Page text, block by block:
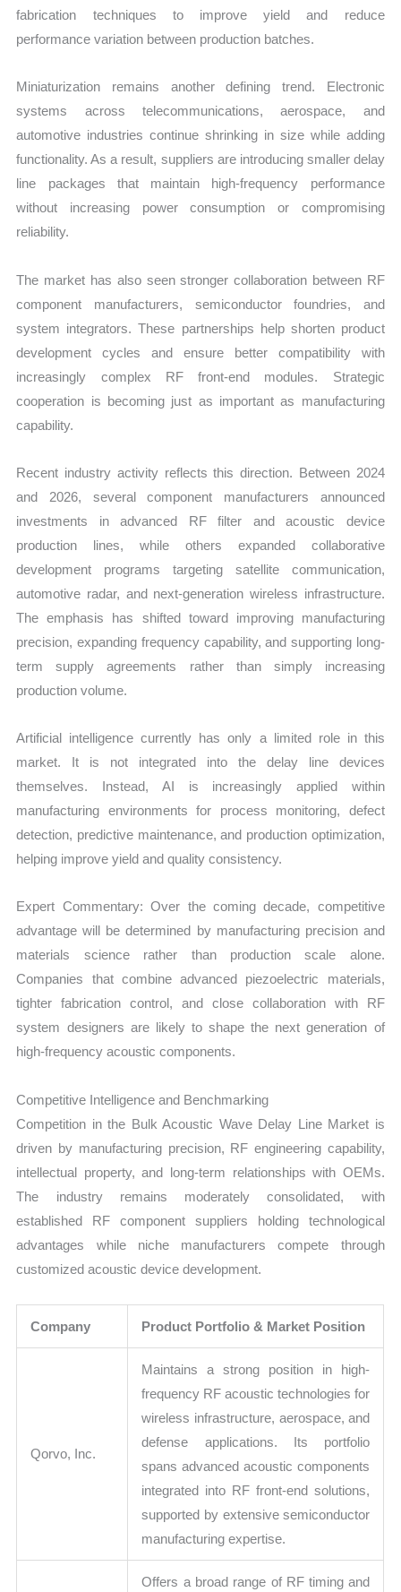
fabrication techniques to improve yield and reduce
performance variation between production batches.
Miniaturization remains another defining trend. Electronic
systems across telecommunications, aerospace, and
automotive industries continue shrinking in size while adding
functionality. As a result, suppliers are introducing smaller delay
line packages that maintain high-frequency performance
without increasing power consumption or compromising
reliability.
The market has also seen stronger collaboration between RF
component manufacturers, semiconductor foundries, and
system integrators. These partnerships help shorten product
development cycles and ensure better compatibility with
increasingly complex RF front-end modules. Strategic
cooperation is becoming just as important as manufacturing
capability.
Recent industry activity reflects this direction. Between 2024
and 2026, several component manufacturers announced
investments in advanced RF filter and acoustic device
production lines, while others expanded collaborative
development programs targeting satellite communication,
automotive radar, and next-generation wireless infrastructure.
The emphasis has shifted toward improving manufacturing
precision, expanding frequency capability, and supporting long-
term supply agreements rather than simply increasing
production volume.
Artificial intelligence currently has only a limited role in this
market. It is not integrated into the delay line devices
themselves. Instead, AI is increasingly applied within
manufacturing environments for process monitoring, defect
detection, predictive maintenance, and production optimization,
helping improve yield and quality consistency.
Expert Commentary: Over the coming decade, competitive
advantage will be determined by manufacturing precision and
materials science rather than production scale alone.
Companies that combine advanced piezoelectric materials,
tighter fabrication control, and close collaboration with RF
system designers are likely to shape the next generation of
high-frequency acoustic components.
Competitive Intelligence and Benchmarking
Competition in the Bulk Acoustic Wave Delay Line Market is
driven by manufacturing precision, RF engineering capability,
intellectual property, and long-term relationships with OEMs.
The industry remains moderately consolidated, with
established RF component suppliers holding technological
advantages while niche manufacturers compete through
customized acoustic device development.
Company Product Portfolio & Market Position
Qorvo, Inc.
Maintains a strong position in high-
frequency RF acoustic technologies for
wireless infrastructure, aerospace, and
defense applications. Its portfolio
spans advanced acoustic components
integrated into RF front-end solutions,
supported by extensive semiconductor
manufacturing expertise.
Offers a broad range of RF timing and